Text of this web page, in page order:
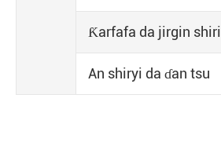
Ƙarfafa da jirgin shiri
An shiryi da ɗan tsu